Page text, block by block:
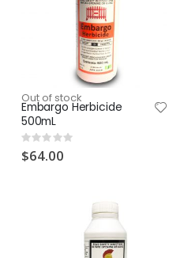
Out of stock
Embargo Herbicide
500mL
Rating:
0%
$64.00